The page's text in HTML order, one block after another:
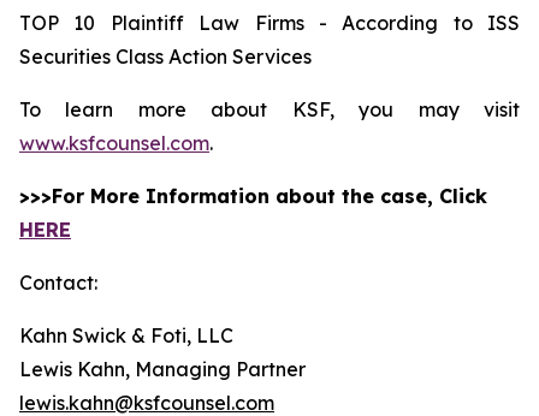
TOP 10 Plaintiff Law Firms - According to ISS
Securities Class Action Services
To learn more about KSF, you may visit
www.ksfcounsel.com.
>>>For More Information about the case, Click
HERE
Contact:
Kahn Swick & Foti, LLC
Lewis Kahn, Managing Partner
lewis.kahn@ksfcounsel.com